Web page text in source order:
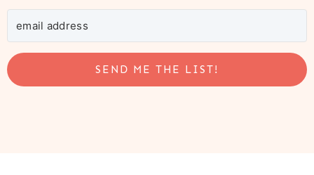
SEND ME THE LIST!